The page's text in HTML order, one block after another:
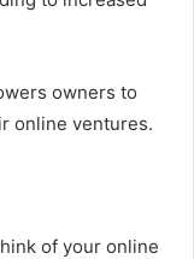
owners to
online ventures.
of your online